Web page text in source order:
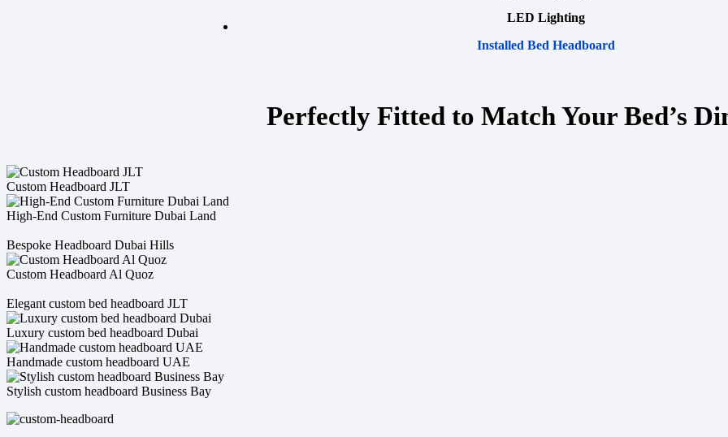
LED Lighting
Installed Bed Headboard
Perfectly Fitted to Match Your Bed’s
Custom Headboard JLT
High-End Custom Furniture Dubai Land
Bespoke Headboard Dubai Hills
Custom Headboard Al Quoz
Elegant custom bed headboard JLT
Luxury custom bed headboard Dubai
Handmade custom headboard UAE
Stylish custom headboard Business Bay